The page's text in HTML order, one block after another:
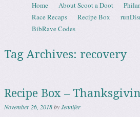
Menu
Skip to content
Home About Scoot a Doot
Race Recaps
Recipe Box
BibRave Codes
Tag Archives: recovery
Recipe Box –
November 26, 2018byJennifer